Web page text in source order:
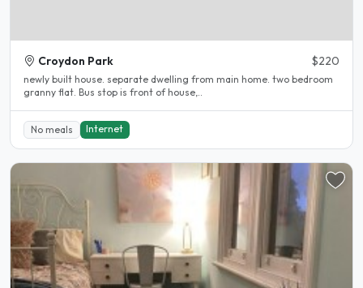
Croydon Park $220
newly built house. separate dwelling from main home. two bedroom
granny flat. Bus stop is front of house,..
No meals Internet